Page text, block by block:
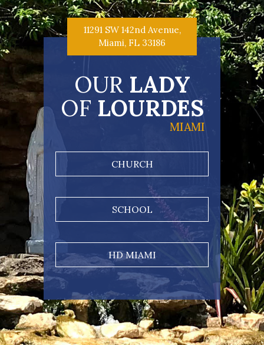
11291 SW 142nd Avenue,
Miami, FL 33186
OUR LADY
OF LOURDES
MIAMI
CHURCH
SCHOOL
HD MIAMI